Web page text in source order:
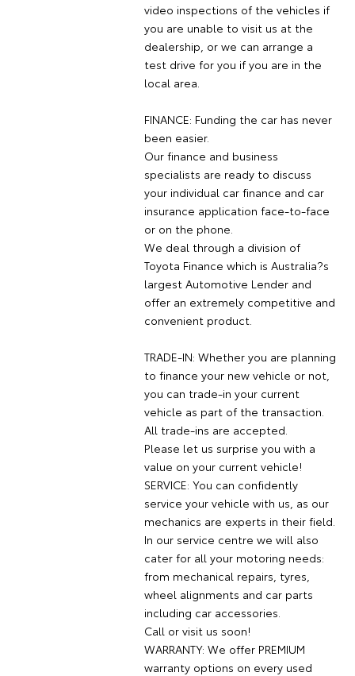
video inspections of the vehicles if
you are unable to visit us at the
dealership, or we can arrange a
test drive for you if you are in the
local area.
FINANCE: Funding the car has never
been easier.
Our finance and business
specialists are ready to discuss
your individual car finance and car
insurance application face-to-face
or on the phone.
We deal through a division of
Toyota Finance which is Australia?s
largest Automotive Lender and
offer an extremely competitive and
convenient product.
TRADE-IN: Whether you are planning
to finance your new vehicle or not,
you can trade-in your current
vehicle as part of the transaction.
All trade-ins are accepted.
Please let us surprise you with a
value on your current vehicle!
SERVICE: You can confidently
service your vehicle with us, as our
mechanics are experts in their field.
In our service centre we will also
cater for all your motoring needs:
from mechanical repairs, tyres,
wheel alignments and car parts
including car accessories.
Call or visit us soon!
WARRANTY: We offer PREMIUM
warranty options on every used